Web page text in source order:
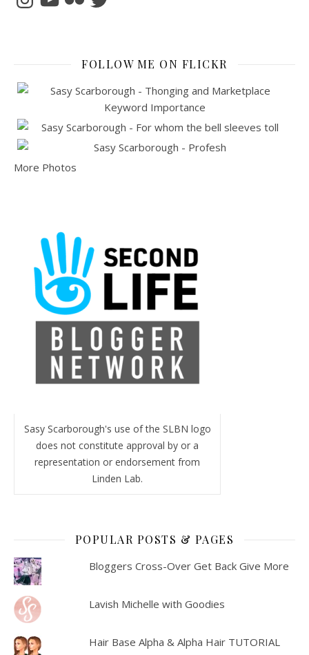
FOLLOW ME ON FLICKR
More Photos
Sasy Scarborough's use of the SLBN logo
does not constitute approval by or a
representation or endorsement from
Linden Lab.
POPULAR POSTS & PAGES
Bloggers Cross-Over Get Back Give More
Lavish Michelle with Goodies
Hair Base Alpha & Alpha Hair TUTORIAL